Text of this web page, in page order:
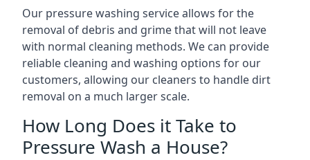
Our pressure washing service allows for the
removal of debris and grime that will not leave
with normal cleaning methods. We can provide
reliable cleaning and washing options for our
customers, allowing our cleaners to handle dirt
removal on a much larger scale.
How Long Does it Take to
Pressure Wash a House?